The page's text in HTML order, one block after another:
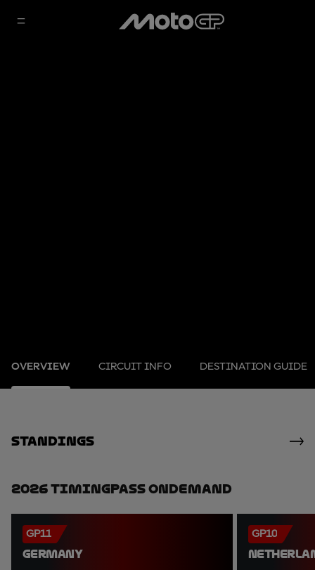
OVERVIEW CIRCUIT INFO DESTINATION GUIDE
standings
2026 TimingPass OnDemand
GP11
GERMANY
GP10